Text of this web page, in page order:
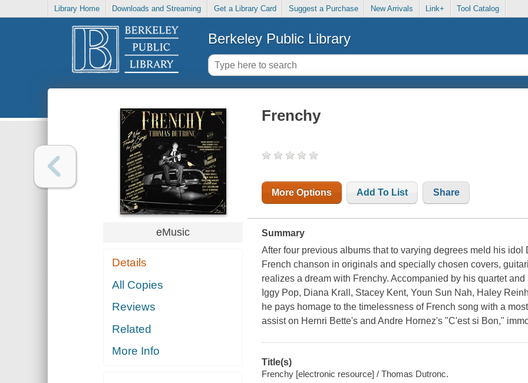
Library Home Downloads and Streaming Get a Library Card Suggest a Purchase New Arrivals Link+ Tool Catalog
Berkeley Public Library
eMusic
Details
All Copies
Reviews
Related
More Info
Frenchy
More Options Add To List Share
Summary
After four previous albums that to varying degrees meld his
French chanson in originals and specially chosen covers,
realizes a dream with Frenchy. Accompanied by his quartet
Iggy Pop, Diana Krall, Stacey Kent, Youn Sun Nah, Haley
he pays homage to the timelessness of French song with a
assist on Hernri Bette's and Andre Hornez's "C'est si Bon,"
Title(s)
Frenchy [electronic resource] / Thomas Dutronc.